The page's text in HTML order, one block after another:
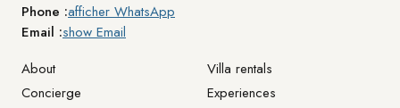
Phone :afficher WhatsApp
Email :show Email
About
Villa rentals
Concierge
Experiences